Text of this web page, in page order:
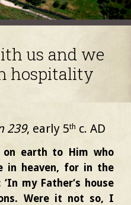
us and we
hospitality
239, early 5th c. AD
earth to Him who
in heaven, for in the
my Father‘s house
Were it not so, I